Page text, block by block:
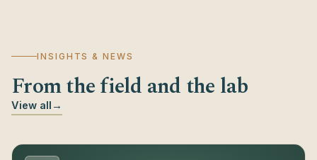
INSIGHTS & NEWS
From the field and the lab
View all →